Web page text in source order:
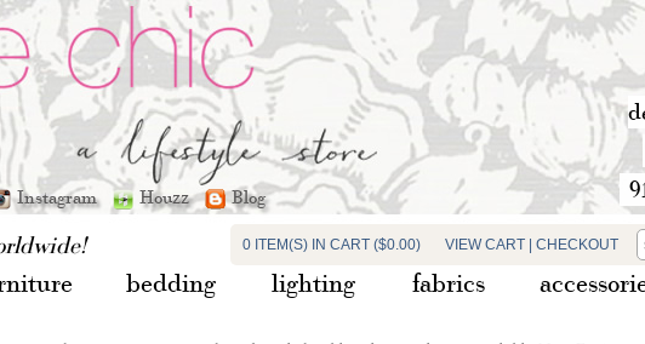
0 ITEM(S) IN CART ($0.00) VIEW CART CHECKOUT
Instagram Houzz Blog
bedding lighting fabrics